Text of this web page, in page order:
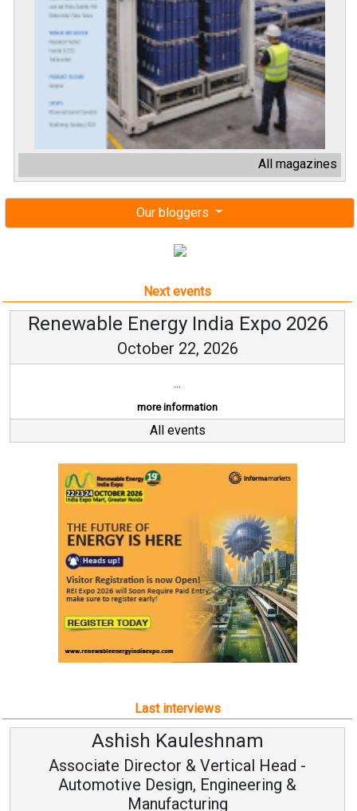
All magazines
Our bloggers
Next events
Renewable Energy India Expo 2026
October 22, 2026
...
more information
All events
Last interviews
Avinash Hiranandani
Vice Chairman and MD